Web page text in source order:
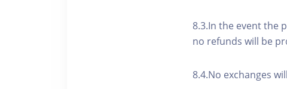
8.3.In the event the
no refunds will be
8.4.No exchanges